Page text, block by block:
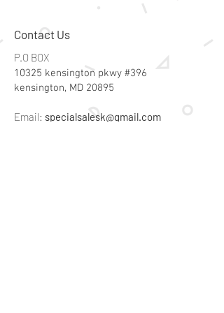
Contact Us
P.O BOX
10325 kensington pkwy #396
kensington, MD 20895
Email: specialsalesk@gmail.com